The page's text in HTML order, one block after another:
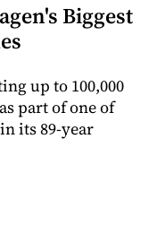
Biggest
up to 100,000
part of one of
its 89-year